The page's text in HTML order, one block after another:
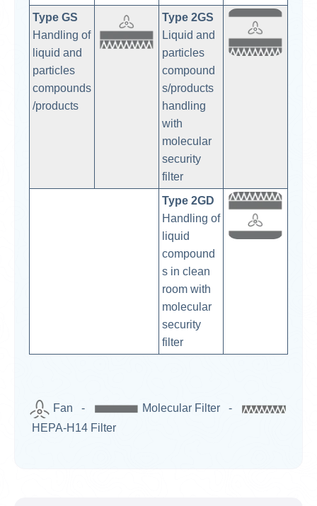
Type GS
Handling of
liquid and
particles
compounds
/products
Type 2GS
Liquid and
particles
compound
s/products
handling
with
molecular
security
filter
Type 2GD
Handling of
liquid
compound
s in clean
room with
molecular
security
filter
Fan -
Molecular Filter -
HEPA-H14 Filter